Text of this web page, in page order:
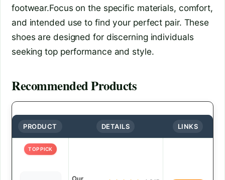
footwear.Focus on the specific materials, comfort,
and intended use to find your perfect pair. These
shoes are designed for discerning individuals
seeking top performance and style.
Recommended Products
PRODUCT DETAILS LINKS
TOP PICK